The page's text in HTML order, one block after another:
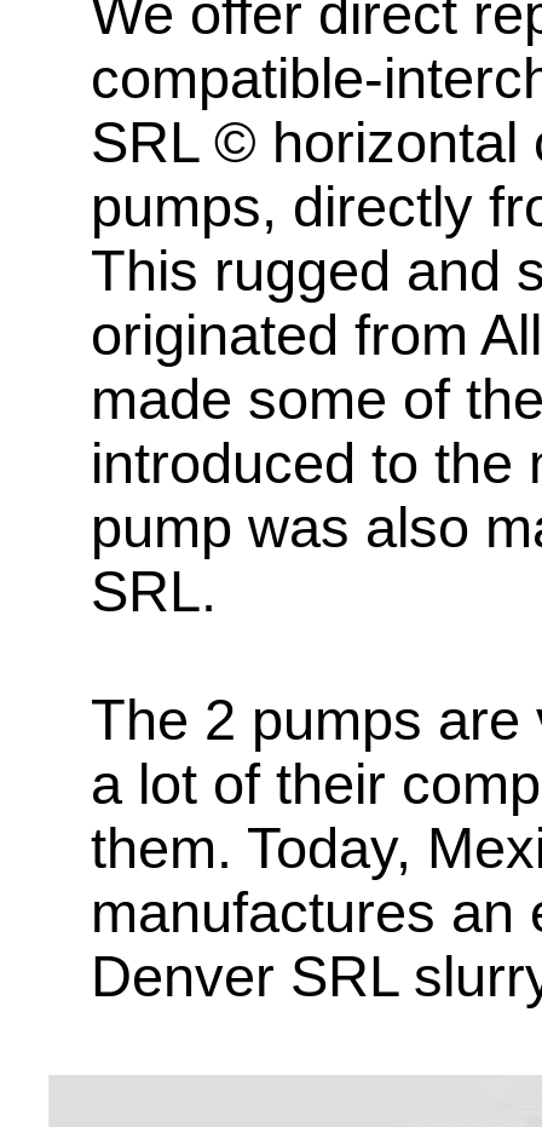
We offer direct
compatible-
SRL © horizontal
pumps, directly
This rugged and
originated from
made some of
introduced to the
pump was also
SRL.
The 2 pumps
a lot of their
them. Today,
manufactures an
Denver SRL